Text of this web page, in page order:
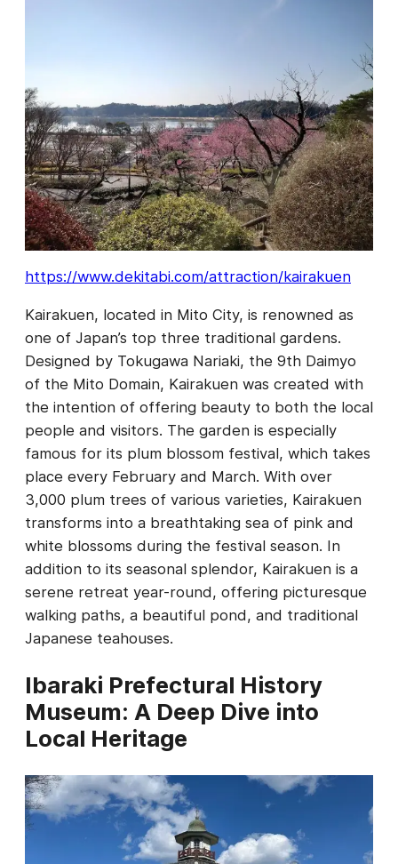
https://www.dekitabi.com/attraction/kairakuen
Kairakuen, located in Mito City, is renowned as
one of Japan’s top three traditional gardens.
Designed by Tokugawa Nariaki, the 9th Daimyo
of the Mito Domain, Kairakuen was created with
the intention of offering beauty to both the local
people and visitors. The garden is especially
famous for its plum blossom festival, which takes
place every February and March. With over
3,000 plum trees of various varieties, Kairakuen
transforms into a breathtaking sea of pink and
white blossoms during the festival season. In
addition to its seasonal splendor, Kairakuen is a
serene retreat year-round, offering picturesque
walking paths, a beautiful pond, and traditional
Japanese teahouses.
Ibaraki Prefectural History
Museum: A Deep Dive into
Local Heritage